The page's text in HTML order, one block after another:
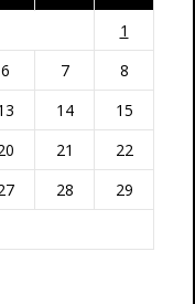
1
6 7
8
14
15
21
22
28
29